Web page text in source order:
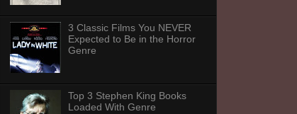
3 Classic Films You NEVER
Expected to Be in the Horror
Genre
Top 3 Stephen King Books
Loaded With Genre